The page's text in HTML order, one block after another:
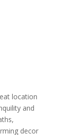
location
and
decor